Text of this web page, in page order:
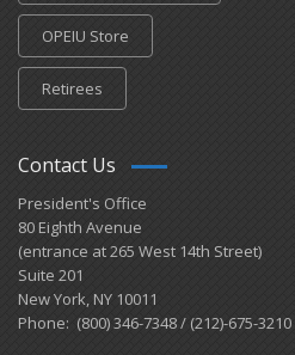
OPEIU Store
Retirees
Contact Us
President's Office
80 Eighth Avenue
(entrance at 265 West 14th Street)
Suite 201
New York, NY 10011
Phone: (800) 346-7348 / (212)-675-3210